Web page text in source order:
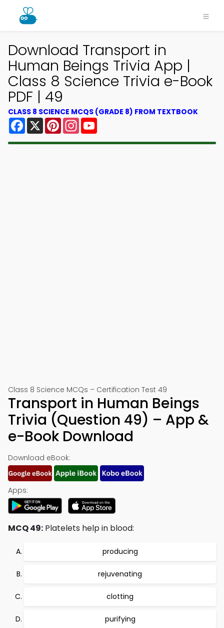
Download Transport in
Human Beings Trivia App |
Class 8 Science Trivia e-Book
PDF | 49
CLASS 8 SCIENCE MCQS (GRADE 8) FROM TEXTBOOK
Facebook
X PinterestInstagram
Class 8 Science MCQs – Certification Test 49
Transport in Human Beings
Trivia (Question 49) – App &
e-Book Download
Download eBook:
Apps:
MCQ 49: Platelets help in blood:
producing
rejuvenating
clotting
purifying